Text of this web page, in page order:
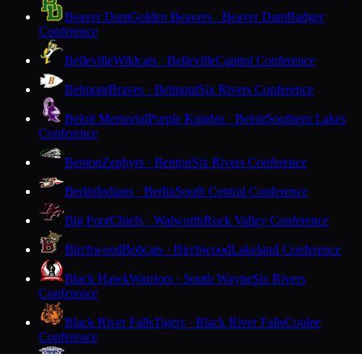
Beaver DamGolden Beavers · Beaver DamBadger
Conference
BellevilleWildcats · BellevilleCapitol Conference
BelmontBraves · BelmontSix Rivers Conference
Beloit MemorialPurple Knights · BeloitSouthern Lakes
Conference
BentonZephyrs · BentonSix Rivers Conference
BerlinIndians · BerlinSouth Central Conference
Big FootChiefs · WalworthRock Valley Conference
BirchwoodBobcats · BirchwoodLakeland Conference
Black HawkWarriors · South WayneSix Rivers
Conference
Black River FallsTigers · Black River FallsCoulee
Conference